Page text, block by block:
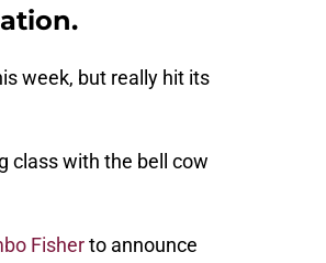
week, but really hit its
class with the bell cow
Fisherto announce